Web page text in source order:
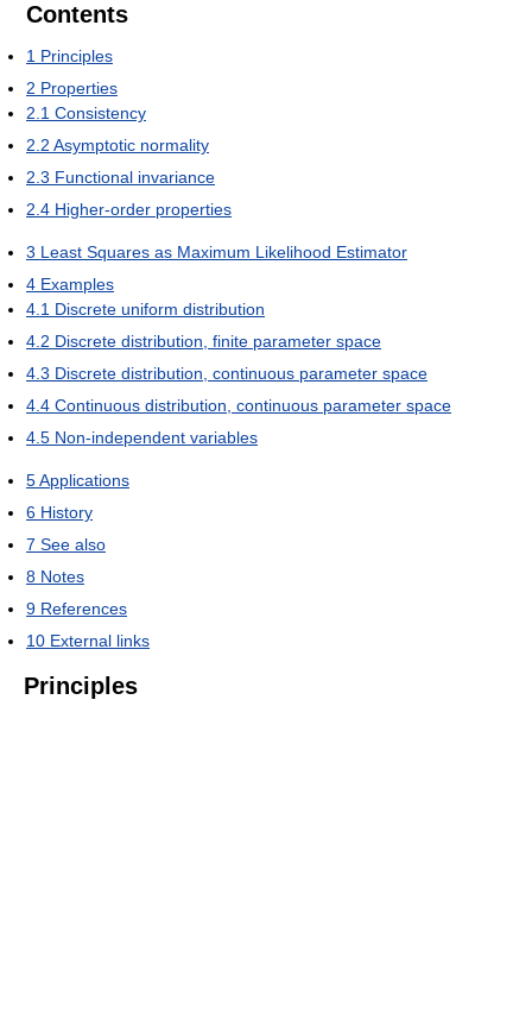
Contents
1 Principles
2 Properties
2.1 Consistency
2.2 Asymptotic normality
2.3 Functional invariance
2.4 Higher-order properties
3 Least Squares as Maximum Likelihood Estimator
4 Examples
4.1 Discrete uniform distribution
4.2 Discrete distribution, finite parameter space
4.3 Discrete distribution, continuous parameter space
4.4 Continuous distribution, continuous parameter space
4.5 Non-independent variables
5Applications
6 History
7 See also
8 Notes
9 References
10 External links
Principles